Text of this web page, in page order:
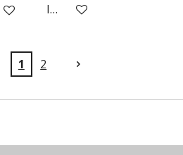
WarenkorbIn den Warenkorb
1 2